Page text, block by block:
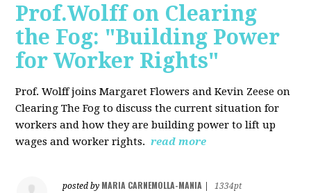
Prof.Wolff on Clearing
the Fog: "Building Power
for Worker Rights"
Prof. Wolff joins Margaret Flowers and Kevin Zeese on
Clearing The Fog to discuss the current situation for
workers and how they are building power to lift up
wages and worker rights. read more
posted by MARIA CARNEMOLLA-MANIA
1334pt